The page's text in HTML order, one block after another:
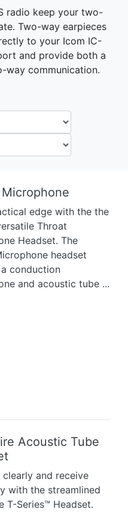
radio keep your two-
Two-way earpieces
to your Icom IC-
and provide both a
way communication.
edge with the the
Throat
Headset. The
headset
conduction
and acoustic tube ...
Acoustic Tube
clearly and receive
with the streamlined
T-Series™ Headset.